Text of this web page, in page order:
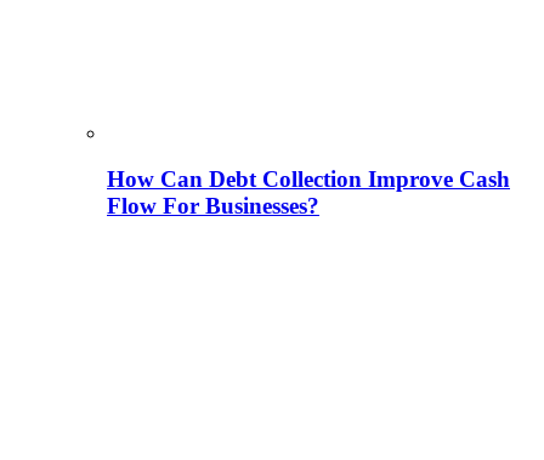
How Can Debt Collection Improve Cash
Flow For Businesses?